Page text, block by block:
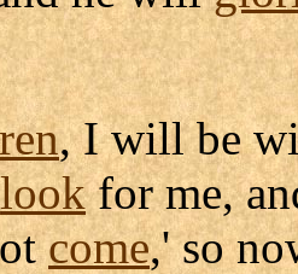
, I will be
lookfor me,
come,' so